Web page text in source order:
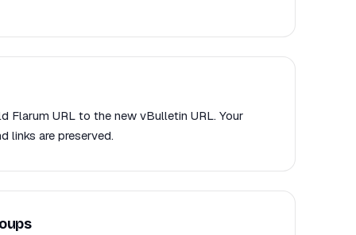
Flarum URL to the new vBulletin URL. Your
links are preserved.